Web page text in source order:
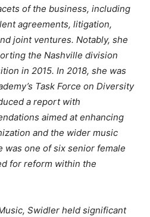
of the business, including
agreements, litigation,
joint ventures. Notably, she
the Nashville division
in 2015. In 2018, she was
Task Force on Diversity
a report with
aimed at enhancing
and the wider music
was one of six senior female
for reform within the
Swidler held significant